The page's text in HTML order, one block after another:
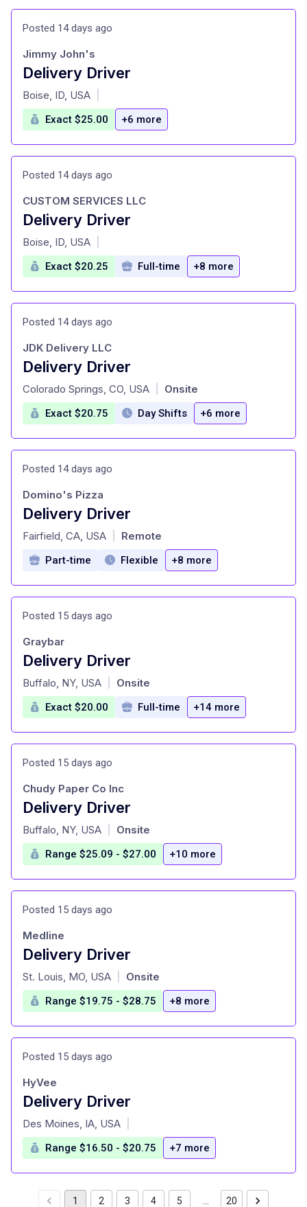
Posted 14 days ago
Delivery Driver
at
Jimmy John's
Boise, ID, USA
Exact $25.00 +6 more
Posted 14 days ago
Delivery Driver
at
CUSTOM SERVICES LLC
Boise, ID, USA
Exact $20.25 Full-time +8 more
Posted 14 days ago
Delivery Driver
at
JDK Delivery LLC
Colorado Springs, CO, USA Onsite
Exact $20.75 Day Shifts +6 more
Posted 14 days ago
Delivery Driver
at
Domino's Pizza
Fairfield, CA, USA Remote
Part-time Flexible +8 more
Posted 15 days ago
Delivery Driver
at
Graybar
Buffalo, NY, USA Onsite
Exact $20.00 Full-time +14 more
Posted 15 days ago
Delivery Driver
at
Chudy Paper Co Inc
Buffalo, NY, USA Onsite
Range $25.09 - $27.00 +10 more
Posted 15 days ago
Delivery Driver
at
Medline
St. Louis, MO, USA Onsite
Range $19.75 - $28.75 +8 more
Posted 15 days ago
Delivery Driver
at
HyVee
Des Moines, IA, USA
Range $16.50 - $20.75 +7 more
1 2 3 4 5 20